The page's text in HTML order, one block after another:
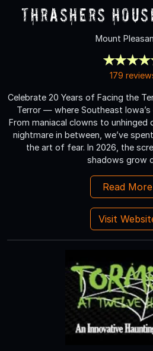
Thrashers
Mount
179
Celebrate 20 Years of Facing the
Terror — where Southeast
From maniacal clowns to
nightmare in between, we’ve
the art of fear. In 2026, the
shadows grow
Read More
Visit